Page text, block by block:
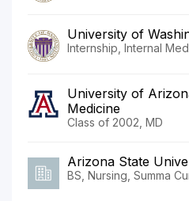
University of
Internship, Internal
University of
Medicine
Class of 2002, MD
Arizona State
BS, Nursing, Summa